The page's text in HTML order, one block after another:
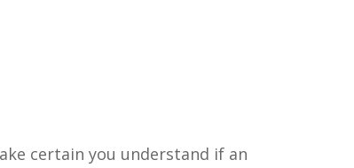
certain you understand if an